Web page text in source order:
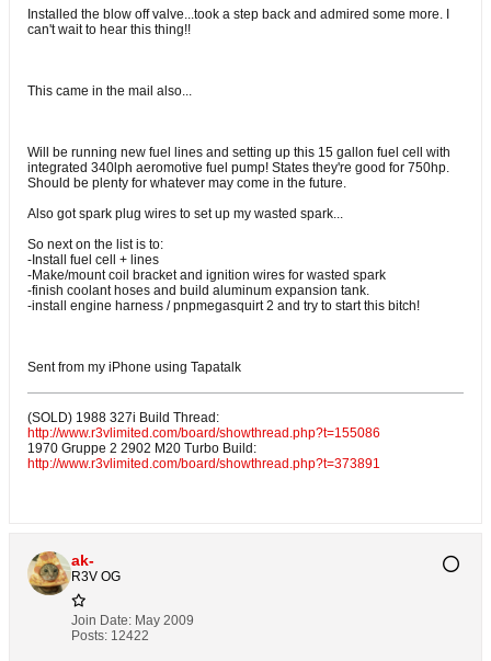
Installed the blow off valve...took a step back and admired some more. I
can't wait to hear this thing!!
This came in the mail also...
Will be running new fuel lines and setting up this 15 gallon fuel cell with
integrated 340lph aeromotive fuel pump! States they're good for 750hp.
Should be plenty for whatever may come in the future.
Also got spark plug wires to set up my wasted spark...
So next on the list is to:
-Install fuel cell + lines
-Make/mount coil bracket and ignition wires for wasted spark
-finish coolant hoses and build aluminum expansion tank.
-install engine harness / pnpmegasquirt 2 and try to start this bitch!
Sent from my iPhone using Tapatalk
(SOLD) 1988 327i Build Thread:
http://www.r3vlimited.com/board/showthread.php?t=155086
1970 Gruppe 2 2902 M20 Turbo Build:
http://www.r3vlimited.com/board/showthread.php?t=373891
ak-
R3V OG
Join Date: May 2009
Posts: 12422